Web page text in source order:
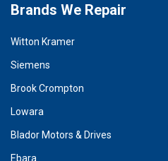
Brands We Repair
Witton Kramer
Siemens
Brook Crompton
Lowara
Blador Motors & Drives
Ebara